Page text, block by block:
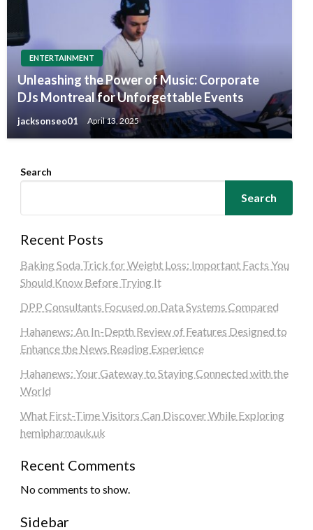
ENTERTAINMENT
Unleashing the Power of Music: Corporate
DJs Montreal for Unforgettable Events
jacksonseo01 April 13, 2025
Search
Search
Recent Posts
Baking Soda Trick for Weight Loss: Important Facts You
Should Know Before Trying It
DPP Consultants Focused on Data Systems Compared
Hahanews: An In-Depth Review of Features Designed to
Enhance the News Reading Experience
Hahanews: Your Gateway to Staying Connected with the
World
What First-Time Visitors Can Discover While Exploring
hemipharmauk.uk
Recent Comments
No comments to show.
Sidebar